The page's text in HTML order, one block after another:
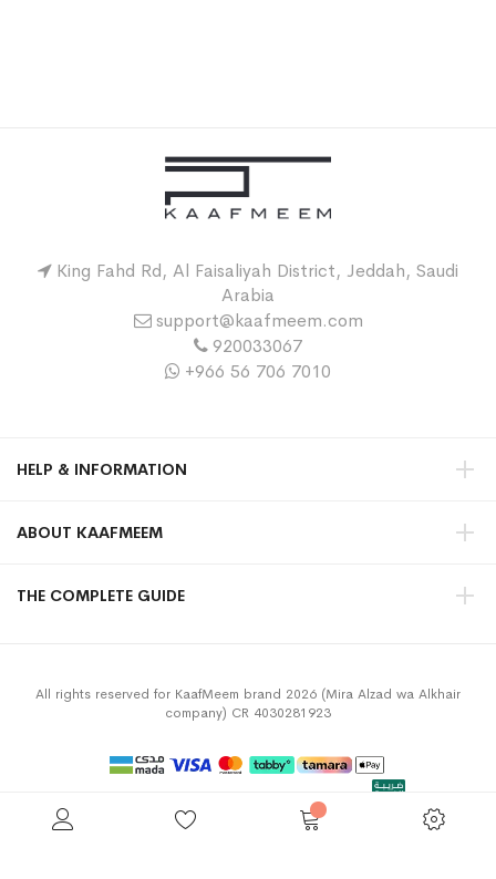
King Fahd Rd, Al Faisaliyah District, Jeddah, Saudi
Arabia
support@kaafmeem.com
920033067
+966 56 706 7010
HELP & INFORMATION
ABOUT KAAFMEEM
THE COMPLETE GUIDE
All rights reserved for KaafMeem brand 2026 (Mira Alzad wa Alkhair
company) CR 4030281923
Terms & Conditions